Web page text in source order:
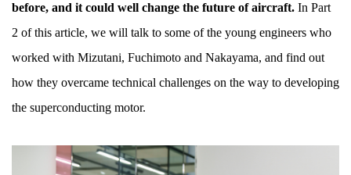
before, and it could well change the future of aircraft. In Part
2 of this article, we will talk to some of the young engineers who
worked with Mizutani, Fuchimoto and Nakayama, and find out
how they overcame technical challenges on the way to developing
the superconducting motor.